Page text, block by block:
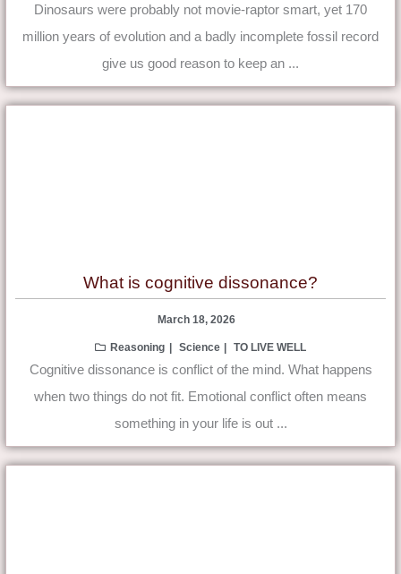
Dinosaurs were probably not movie-raptor smart, yet 170
million years of evolution and a badly incomplete fossil record
give us good reason to keep an ...
What is cognitive dissonance?
March 18, 2026
Reasoning Science TO LIVE WELL
Cognitive dissonance is conflict of the mind. What happens
when two things do not fit. Emotional conflict often means
something in your life is out ...